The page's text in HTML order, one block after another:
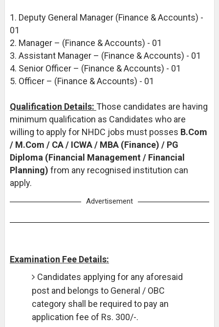
1. Deputy General Manager (Finance & Accounts) -
01
2. Manager – (Finance & Accounts) - 01
3. Assistant Manager – (Finance & Accounts) - 01
4. Senior Officer – (Finance & Accounts) - 01
5. Officer – (Finance & Accounts) - 01
Qualification Details: Those candidates are having
minimum qualification as Candidates who are
willing to apply for NHDC jobs must posses B.Com
/ M.Com / CA / ICWA / MBA (Finance) / PG
Diploma (Financial Management / Financial
Planning) from any recognised institution can
apply.
Advertisement
Examination Fee Details:
Candidates applying for any aforesaid
post and belongs to General / OBC
category shall be required to pay an
application fee of Rs. 300/-.